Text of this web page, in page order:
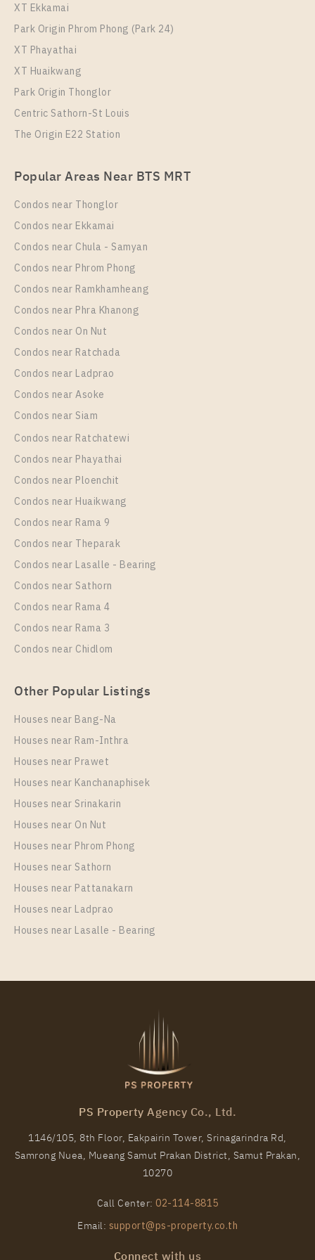
PS102416 – Condo Near BTS Chang Erawan Station
Rental Unit Type
Room Size
More Properties In This Project
Aspire Erawan Prime
PS102023 – Condo Near BTS Chang Erawan Station
For Rent , One bedroom unit at Aspire Erawan Prime
Rental
12,000 Baht / Month
Room Size
27
More Properties In This Project
PS102043 – Condo Near BTS Chang Erawan Station
For Rent , One bedroom unit at Aspire Erawan Prime
Rental
12,000 Baht / Month
Room Size
32
Aspire Erawan Prime
PS97311 – Condo Near BTS Chang Erawan Station
12,000 Baht / Month 1 Bedroom
Floor
Aspire Erawan Prime
XT Ekkamai
Park Origin Phrom Phong (Park 24)
XT Phayathai
XT Huaikwang
Park Origin Thonglor
Centric Sathorn-St Louis
The Origin E22 Station
Popular Areas Near BTS MRT
Condos near Thonglor
Condos near Ekkamai
Condos near Chula - Samyan
Condos near Phrom Phong
Condos near Ramkhamheang
Condos near Phra Khanong
Condos near On Nut
Condos near Ratchada
Condos near Ladprao
Condos near Asoke
Condos near Siam
Condos near Ratchatewi
Condos near Phayathai
Condos near Ploenchit
Condos near Huaikwang
Condos near Rama 9
Condos near Theparak
Condos near Lasalle - Bearing
Condos near Sathorn
Condos near Rama 4
Condos near Rama 3
Condos near Chidlom
Other Popular Listings
Houses near Bang-Na
Houses near Ram-Inthra
Houses near Prawet
Houses near Kanchanaphisek
Houses near Srinakarin
Houses near On Nut
Houses near Phrom Phong
Houses near Sathorn
Houses near Pattanakarn
Houses near Ladprao
Houses near Lasalle - Bearing
PS Property Agency Co., Ltd.
1146/105, 8th Floor, Eakpairin Tower, Srinagarindra Rd,
Samrong Nuea, Mueang Samut Prakan District, Samut Prakan,
10270
Call Center: 02-114-8815
Email: support@ps-property.co.th